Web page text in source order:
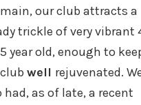
our club attracts a
trickle of very vibrant
year old, enough to
well rejuvenated.
had, as of late, a recent